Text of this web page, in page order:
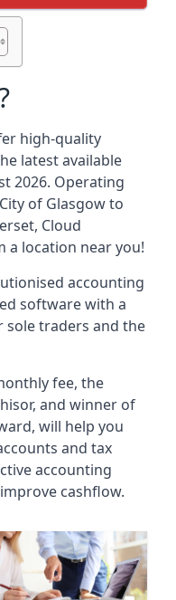
high-quality
latest available
2026. Operating
of Glasgow to
Cloud
a location near you!
accounting
software with a
sole traders and the
fee, the
and winner of
will help you
and tax
accounting
cashflow.